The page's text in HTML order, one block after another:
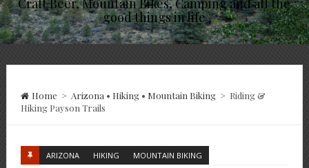
Craft Beer, Mountain Bikes, Camping and all the
good things in life
Home > Arizona • Hiking• Mountain Biking> Riding &
Hiking Payson Trails
ARIZONA HIKING MOUNTAIN BIKING